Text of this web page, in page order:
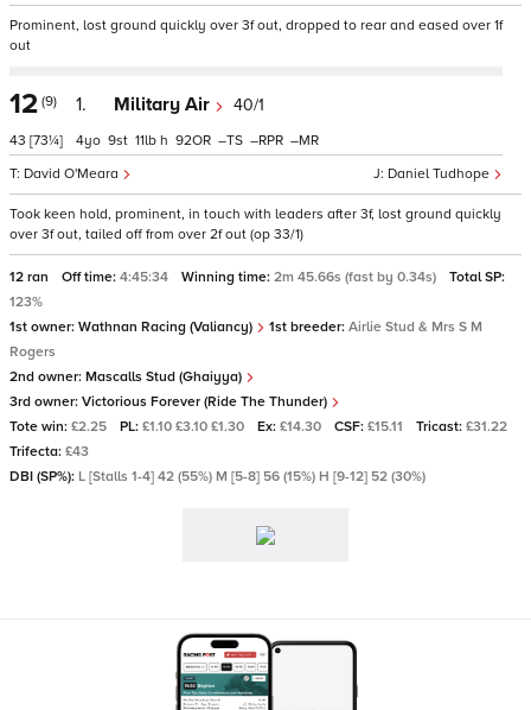
Prominent, lost ground quickly over 3f out, dropped to rear and eased over 1f
out
12 (9)
43 [73¼]
1. Military Air 40/1
Daniel Tudhope
David O'Meara
4 9 11 h 92 – – –
Took keen hold, prominent, in touch with leaders after 3f, lost ground quickly
over 3f out, tailed off from over 2f out (op 33/1)
12 ran Off time: 4:45:34 Winning time: 2m 45.66s (fast by 0.34s)
Total SP:
123%
1st owner: Wathnan Racing (Valiancy) 1st breeder: Airlie Stud & Mrs S M
Rogers
2nd owner: Mascalls Stud (Ghaiyya)
3rd owner: Victorious Forever (Ride The Thunder)
Tote win: £2.25 PL: £1.10 £3.10 £1.30 Ex: £14.30 CSF: £15.11 Tricast: £31.22
Trifecta: £43
DBI (SP%): L [Stalls 1-4] 42 (55%) M [5-8] 56 (15%) H [9-12] 52 (30%)